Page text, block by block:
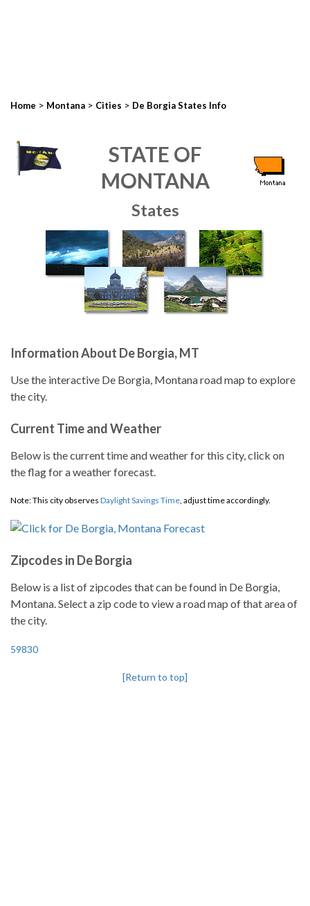
Home > Montana > Cities > De Borgia States Info
STATE OF
MONTANA
States
Information About De Borgia, MT
Use the interactive De Borgia, Montana road map to explore
the city.
Current Time and Weather
Below is the current time and weather for this city, click on
the flag for a weather forecast.
Note: This city observes Daylight Savings Time, adjust time accordingly.
Zipcodes in De Borgia
Below is a list of zipcodes that can be found in De Borgia,
Montana. Select a zip code to view a road map of that area of
the city.
59830
[Return to top]